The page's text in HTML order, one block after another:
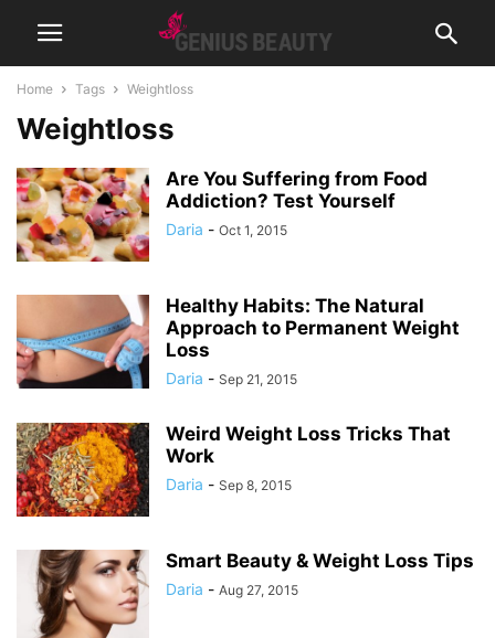
Home Tags Weightloss
Weightloss
Are You Suffering from Food
Addiction? Test Yourself
Daria - Oct 1, 2015
Healthy Habits: The Natural
Approach to Permanent Weight
Loss
Daria - Sep 21, 2015
Weird Weight Loss Tricks That
Work
Daria - Sep 8, 2015
Smart Beauty & Weight Loss Tips
Daria - Aug 27, 2015